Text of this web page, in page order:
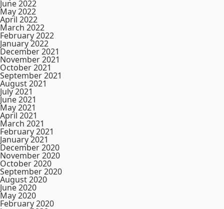
June 2022
May 2022
April 2022
March 2022
February 2022
January 2022
December 2021
November 2021
October 2021
September 2021
August 2021
July 2021
June 2021
May 2021
April 2021
March 2021
February 2021
January 2021
December 2020
November 2020
October 2020
September 2020
August 2020
June 2020
May 2020
February 2020